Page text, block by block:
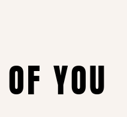
YOU